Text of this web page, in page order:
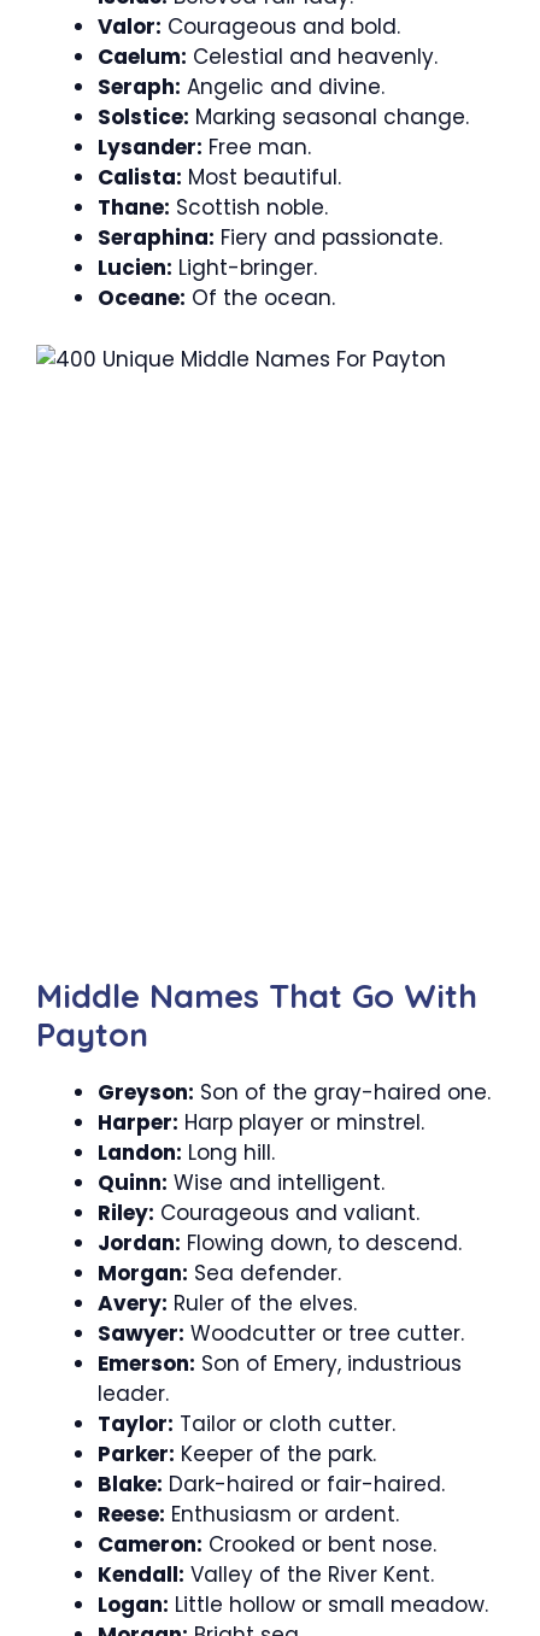
Valor: Courageous and bold.
Caelum: Celestial and heavenly.
Seraph: Angelic and divine.
Solstice: Marking seasonal change.
Lysander: Free man.
Calista: Most beautiful.
Thane: Scottish noble.
Seraphina: Fiery and passionate.
Lucien: Light-bringer.
Oceane: Of the ocean.
Middle Names That Go With
Payton
Greyson: Son of the gray-haired one.
Harper: Harp player or minstrel.
Landon: Long hill.
Quinn: Wise and intelligent.
Riley: Courageous and valiant.
Jordan: Flowing down, to descend.
Morgan: Sea defender.
Avery: Ruler of the elves.
Sawyer: Woodcutter or tree cutter.
Emerson: Son of Emery, industrious
leader.
Taylor: Tailor or cloth cutter.
Parker: Keeper of the park.
Blake: Dark-haired or fair-haired.
Reese: Enthusiasm or ardent.
Cameron: Crooked or bent nose.
Kendall: Valley of the River Kent.
Logan: Little hollow or small meadow.